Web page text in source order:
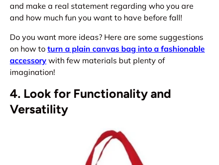
and make a real statement regarding who you are
and how much fun you want to have before fall!
Do you want more ideas? Here are some suggestions
on how to turn a plain canvas bag into a fashionable
accessory with few materials but plenty of
imagination!
4. Look for Functionality and
Versatility